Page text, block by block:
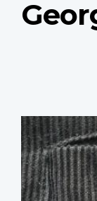
Profile
image